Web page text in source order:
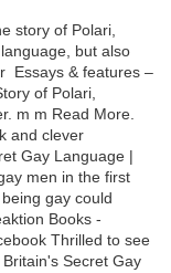
story of Polari,
but also
Essays & features –
of Polari,
m m Read More.
and clever
Gay Language |
men in the first
gay could
Books -
Thrilled to see
Secret Gay